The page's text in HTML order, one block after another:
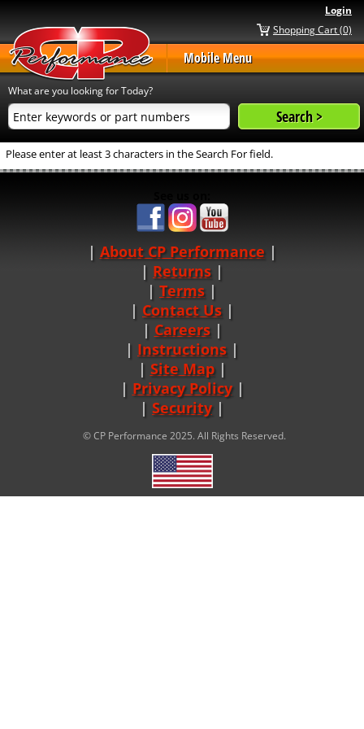
Login
Shopping Cart (0)
Mobile Menu
What are you looking for Today?
Please enter at least 3 characters in the Search For field.
About CP Performance |
Returns |
Terms |
Contact Us
Careers|
Instructions |
Site Map|
Privacy Policy|
Security
© CP Performance 2025. All Rights Reserved.